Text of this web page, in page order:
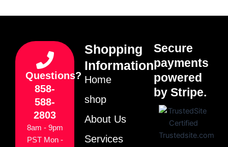
Questions?
858-
588-
2803
8am - 9pm
PST Mon -
Shopping
Information
Home
shop
About Us
Services
Secure
payments
powered
by Stripe.